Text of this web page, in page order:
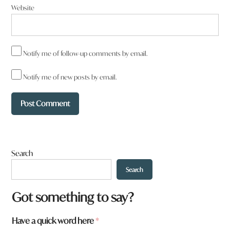
Website
Notify me of follow-up comments by email.
Notify me of new posts by email.
Search
Search
Got something to say?
y
Have a quick word here*